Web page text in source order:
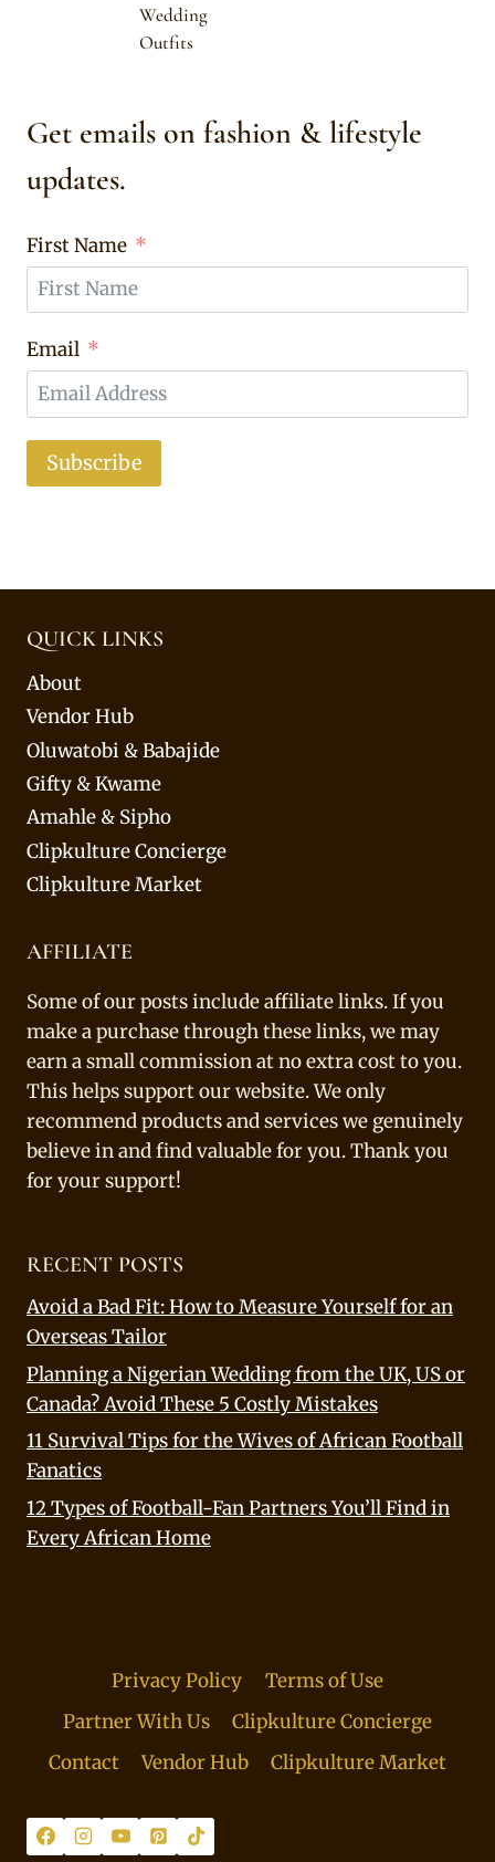
Wedding
Outfits
Get emails on fashion & lifestyle
updates.
First Name
Email
Subscribe
QUICK LINKS
About
Vendor Hub
Oluwatobi & Babajide
Gifty & Kwame
Amahle & Sipho
Clipkulture Concierge
Clipkulture Market
AFFILIATE
Some of our posts include affiliate links. If you
make a purchase through these links, we may
earn a small commission at no extra cost to you.
This helps support our website. We only
recommend products and services we genuinely
believe in and find valuable for you. Thank you
for your support!
RECENT POSTS
Avoid a Bad Fit: How to Measure Yourself for an
Overseas Tailor
Planning a Nigerian Wedding from the UK, US or
Canada? Avoid These 5 Costly Mistakes
11 Survival Tips for the Wives of African Football
Fanatics
12 Types of Football-Fan Partners You’ll Find in
Every African Home
Privacy Policy
Terms of Use
Partner With Us
Clipkulture Concierge
Contact
Vendor Hub Clipkulture Market